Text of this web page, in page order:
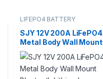
LIFEPO4 BATTERY
SJY 12V 200A LiFePO4
Metal Body Wall Mount
Bluetooth Lithium Iron
Phosphate Battery
Deep Cycles Powerwall